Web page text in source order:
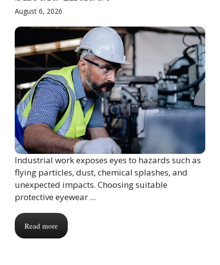
August 6, 2026
Industrial work exposes eyes to hazards such as
flying particles, dust, chemical splashes, and
unexpected impacts. Choosing suitable
protective eyewear ...
Read more